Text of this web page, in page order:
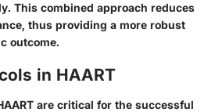
This combined approach reduces
thus providing a more robust
outcome.
in HAART
are critical for the successful